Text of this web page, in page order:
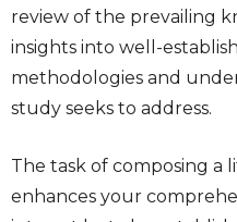
review of the prevailing
insights into well-
methodologies and
study seeks to address.
The task of composing
enhances your